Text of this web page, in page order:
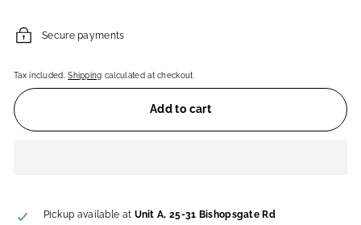
Secure payments
Tax included.Shipping calculated at checkout.
Add to cart
Pickup available at Unit A, 25-31 Bishopsgate Rd